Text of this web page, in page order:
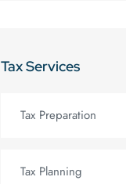
Tax Services
Tax Preparation
Tax Planning